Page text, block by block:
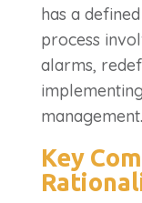
has a
process
alarms,
management.
Key